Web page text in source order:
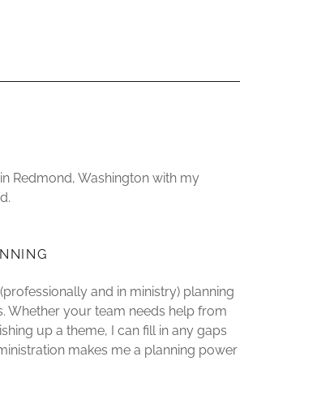
Redmond, Washington with my
and in ministry) planning
Whether your team needs help from
up a theme, I can fill in any gaps
makes me a planning power